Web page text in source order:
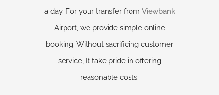
a day. For your transfer from Viewbank
Airport, we provide simple online
booking. Without sacrificing customer
service, It take pride in offering
reasonable costs.